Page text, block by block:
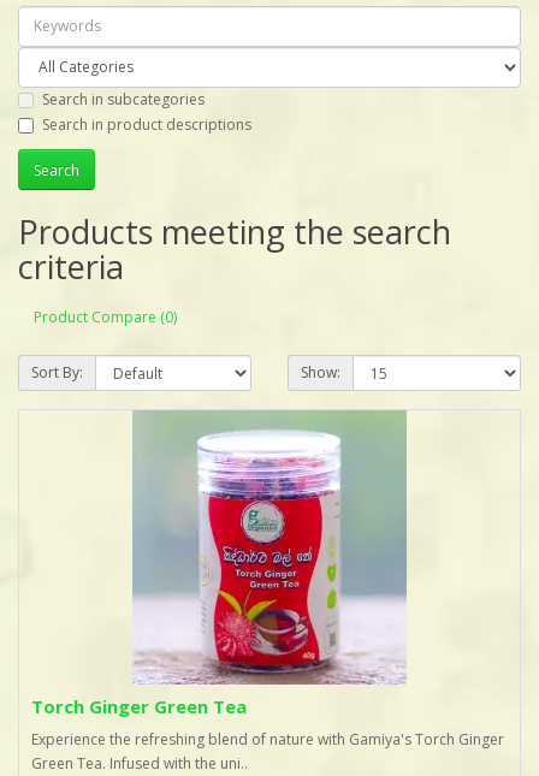
Search in subcategories
Search in product descriptions
Products meeting the search
criteria
Product Compare (0)
Sort By: Show:
Torch Ginger Green Tea
Experience the refreshing blend of nature with Gamiya's Torch Ginger
Green Tea. Infused with the uni..